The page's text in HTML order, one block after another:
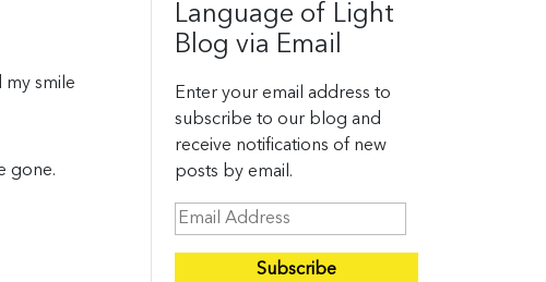
my smile
gone.
Language of Light
Blog via Email
Enter your email address to
subscribe to our blog and
receive notifications of new
posts by email.
E